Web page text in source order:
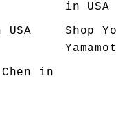
in USA
USA Shop
in